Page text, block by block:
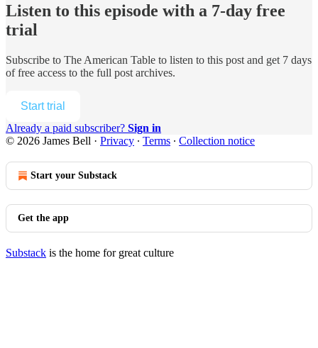
Listen to this episode with a 7-day free
trial
Subscribe to The American Table to listen to this post and get 7 days
of free access to the full post archives.
Start trial
Already a paid subscriber? Sign in
© 2026 James Bell · Privacy ∙ Terms ∙ Collection notice
Start your Substack
Get the app
Substack is the home for great culture